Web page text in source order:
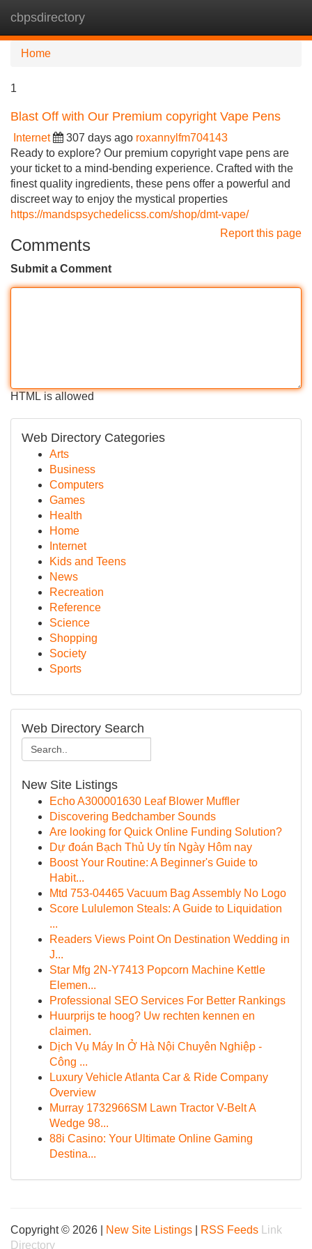
cbpsdirectory
Home
1
Blast Off with Our Premium copyright Vape Pens
Internet 307 days ago roxannylfm704143
Ready to explore? Our premium copyright vape pens are
your ticket to a mind-bending experience. Crafted with the
finest quality ingredients, these pens offer a powerful and
discreet way to enjoy the mystical properties
https://mandspsychedelicss.com/shop/dmt-vape/
Report this page
Comments
Submit a Comment
HTML is allowed
Web Directory Categories
Arts
Business
Computers
Games
Health
Home
Internet
Kids and Teens
News
Recreation
Reference
Science
Shopping
Society
Sports
Web Directory Search
New Site Listings
Echo A300001630 Leaf Blower Muffler
Discovering Bedchamber Sounds
Are looking for Quick Online Funding Solution?
Dự đoán Bạch Thủ Uy tín Ngày Hôm nay
Boost Your Routine: A Beginner's Guide to
Habit...
Mtd 753-04465 Vacuum Bag Assembly No Logo
Score Lululemon Steals: A Guide to Liquidation
...
Readers Views Point On Destination Wedding in
J...
Star Mfg 2N-Y7413 Popcorn Machine Kettle
Elemen...
Professional SEO Services For Better Rankings
Huurprijs te hoog? Uw rechten kennen en
claimen.
Dịch Vụ Máy In Ở Hà Nội Chuyên Nghiệp -
Công ...
Luxury Vehicle Atlanta Car & Ride Company
Overview
Murray 1732966SM Lawn Tractor V-Belt A
Wedge 98...
88i Casino: Your Ultimate Online Gaming
Destina...
Copyright © 2026 | New Site Listings RSS Feeds
Link
Directory